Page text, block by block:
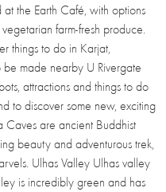
the Earth Café, with options
farm-fresh produce.
things to do in Karjat,
be made nearby U Rivergate
attractions and things to do
to discover some new, exciting
Caves are ancient Buddhist
beauty and adventurous trek,
Ulhas Valley Ulhas valley
is incredibly green and has